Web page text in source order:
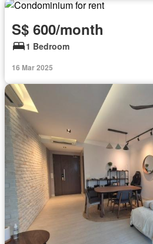
S$ 600/month
1 Bedroom
16 Mar 2025